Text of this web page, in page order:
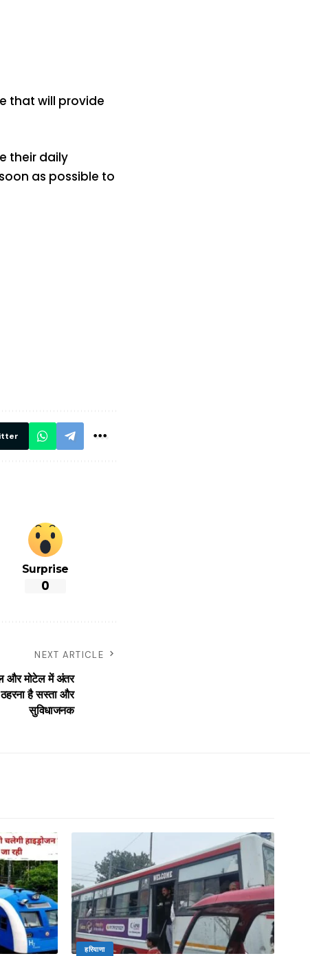
that will provide
their daily
as possible to
निगरानी
Surprise
0
NEXT ARTICLE
मोटेल में अंतर
है सस्ता और
सुविधाजनक
हरियाणा